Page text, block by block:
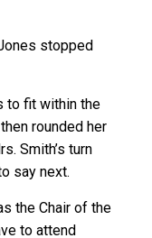
stopped
to fit within the
rounded her
Smith’s turn
say next.
the Chair of the
to attend